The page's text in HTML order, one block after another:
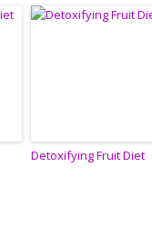
Detoxifying Fruit Diet